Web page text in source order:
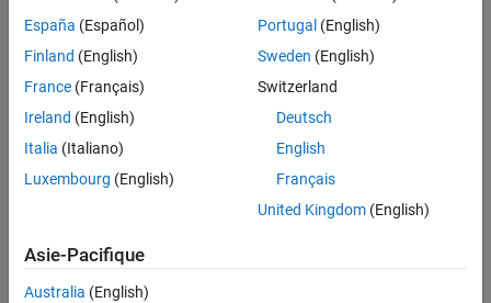
The polar angle
España (Español)
Finland (English)
France (Français)
Ireland (English)
Italia (Italiano)
Luxembourg (English)
Portugal (English)
Sweden (English)
Switzerland
Deutsch
English
Français
United Kingdom(English)
Asie-Pacifique
Australia (English)